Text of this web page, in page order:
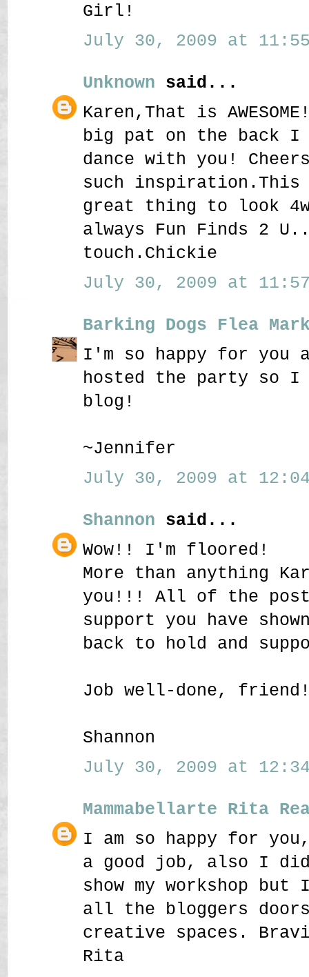
Girl!
July 30, 2009 at 11:55
Unknown said...
Karen,That is
big pat on the back I
dance with you!
such
great thing to look
always Fun Finds 2
touch.Chickie
July 30, 2009 at 11:57
Barking Dogs Flea
I'm so happy for you
hosted the party so
blog!
~Jennifer
July 30, 2009 at 12:04
Shannon said...
Wow!! I'm floored!
More than anything
you!!! All of the
support you have
back to hold and
Job well-done,
Shannon
July 30, 2009 at 12:34
Mammabellarte Rita
I am so happy for
a good job, also I
show my workshop
all the bloggers
creative spaces.
Rita